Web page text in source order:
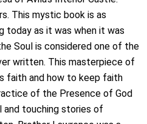
This mystic book is as
today as it was when it was
Soul is considered one of the
written. This masterpiece of
faith and how to keep faith
of the Presence of God
touching stories of